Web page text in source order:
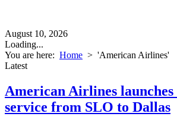
August 10, 2026
Loading...
You are here: Home > 'American Airlines'
Latest
American Airlines launches
service from SLO to Dallas